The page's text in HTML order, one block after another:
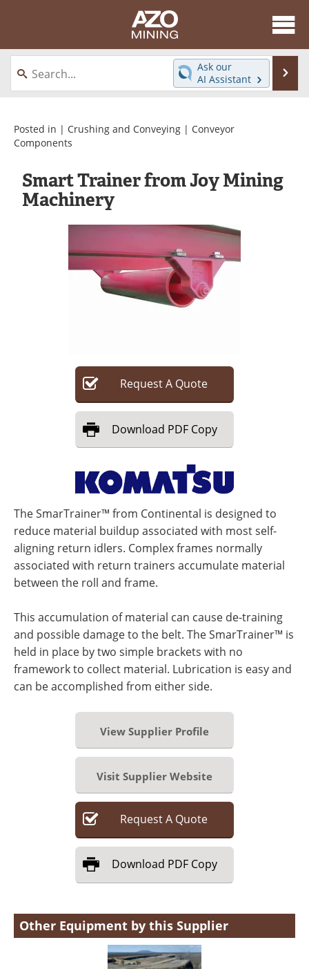
About
News
Directory
Equipment
eBooks
Videos
Events
Software
Journals
Books
Advertise
Newsletters
Ask our
AI Assistant
Posted in | Crushing and Conveying | Conveyor
Components
Smart Trainer from Joy Mining
Machinery
RequestA Quote
Download PDF Copy
The SmarTrainer™ from Continental is designed to
reduce material buildup associated with most self-
aligning return idlers. Complex frames normally
associated with return trainers accumulate material
between the roll and frame.
This accumulation of material can cause de-training
and possible damage to the belt. The SmarTrainer™ is
held in place by two simple brackets with no
framework to collect material. Lubrication is easy and
can be accomplished from either side.
View Supplier Profile
Visit Supplier Website
RequestA Quote
Download PDF Copy
Other Equipment by this Supplier